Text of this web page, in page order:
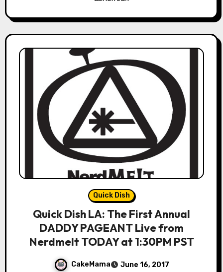
Quick Dish
Quick Dish LA: The First Annual
DADDY PAGEANT Live from
Nerdmelt TODAY at 1:30PM PST
CakeMama June 16, 2017